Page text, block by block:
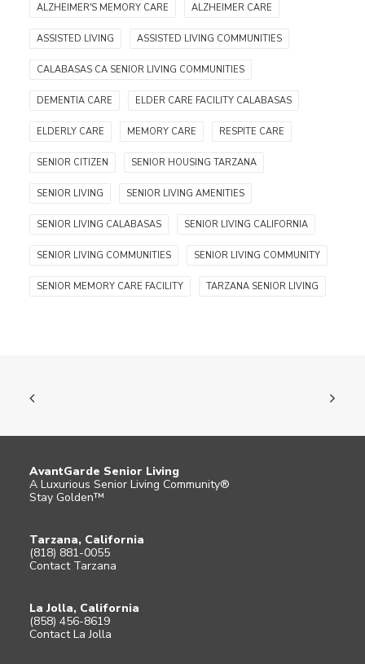
ALZHEIMER'S MEMORY CARE ALZHEIMER CARE
ASSISTED LIVING ASSISTED LIVING COMMUNITIES
CALABASAS CA SENIOR LIVING COMMUNITIES
DEMENTIA CARE ELDER CARE FACILITY CALABASAS
ELDERLY CARE MEMORY CARE RESPITE CARE
SENIOR CITIZEN SENIOR HOUSING TARZANA
SENIOR LIVING SENIOR LIVING AMENITIES
SENIOR LIVING CALABASAS SENIOR LIVING CALIFORNIA
SENIOR LIVING COMMUNITIES SENIOR LIVING COMMUNITY
SENIOR MEMORY CARE FACILITY TARZANA SENIOR LIVING
AvantGarde Senior Living
A Luxurious Senior Living Community®
Stay Golden™
Tarzana, California
(818) 881-0055
Contact Tarzana
La Jolla, California
(858) 456-8619
Contact La Jolla